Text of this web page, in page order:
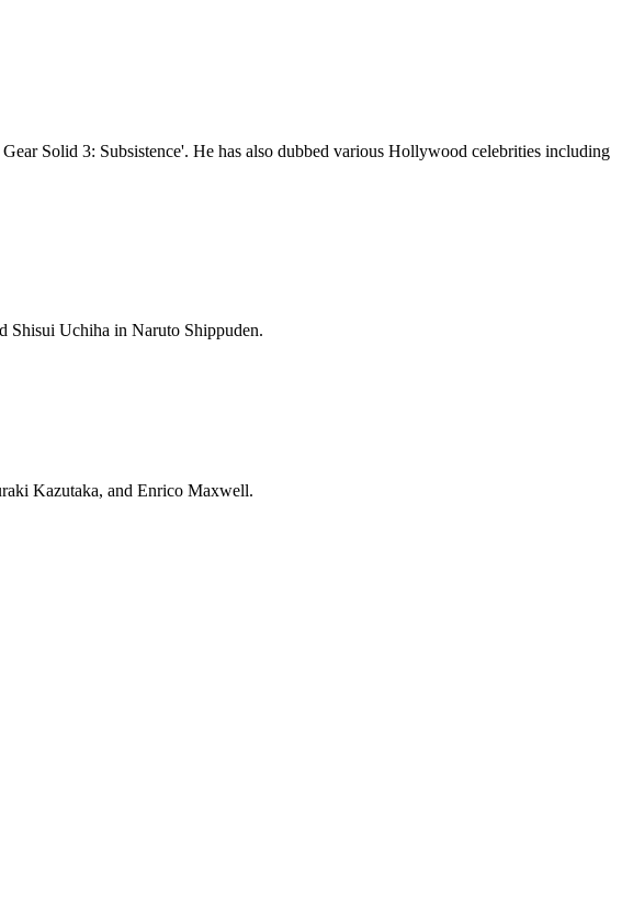
Solid 3: Subsistence'. He has also dubbed various Hollywood celebrities including
Shisui Uchiha in Naruto Shippuden.
Kazutaka, and Enrico Maxwell.